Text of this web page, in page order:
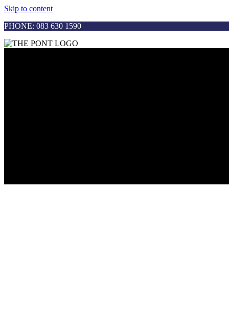
Skip to content
PHONE: 083 630 1590